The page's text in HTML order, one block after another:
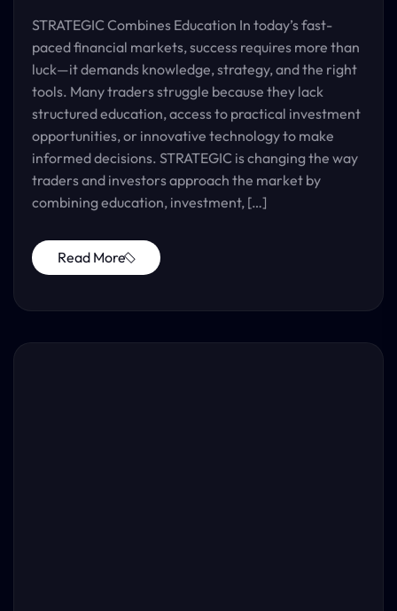
STRATEGIC Combines Education In today’s fast-
paced financial markets, success requires more than
luck—it demands knowledge, strategy, and the right
tools. Many traders struggle because they lack
structured education, access to practical investment
opportunities, or innovative technology to make
informed decisions. STRATEGIC is changing the way
traders and investors approach the market by
combining education, investment, […]
Read More